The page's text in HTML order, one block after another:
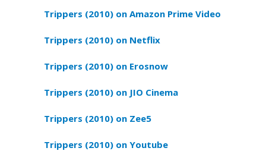
Trippers (2010) on Amazon Prime Video
Trippers (2010) on Netflix
Trippers (2010) on Erosnow
Trippers (2010) on JIO Cinema
Trippers (2010) on Zee5
Trippers (2010) on Youtube